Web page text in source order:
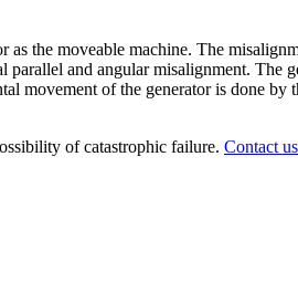
the moveable machine. The
and angular misalignment. The
movement of the generator is done by
of catastrophic failure. Contact